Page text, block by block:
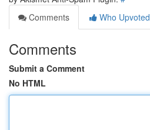
Comments
Who Upvoted
Comments
Submit a Comment
No HTML